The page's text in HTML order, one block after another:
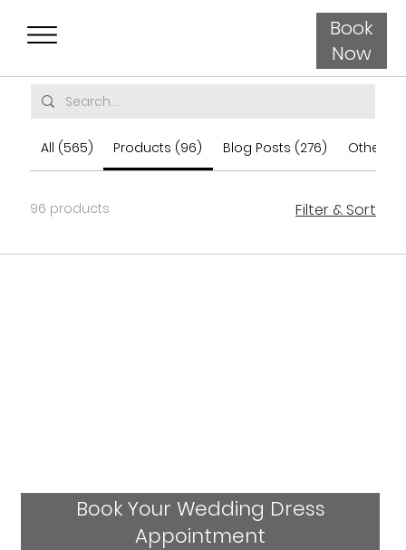
Book
Now
All (565) Products (96) Blog Posts (276) Other
96 products Filter & Sort
Book Your Wedding Dress
Appointment